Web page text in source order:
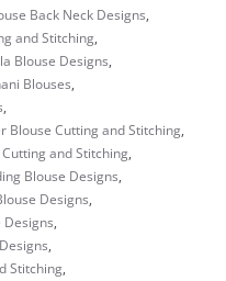
Back Neck Designs,
and Stitching,
Blouse Designs,
Blouses,
,
Blouse Cutting and Stitching,
and Stitching,
Blouse Designs,
Designs,
Designs,
,
Stitching,